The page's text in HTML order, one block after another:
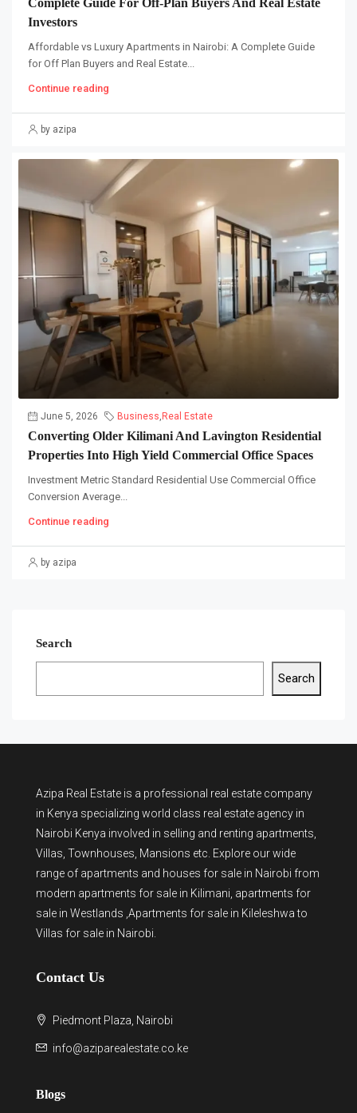
Investors
Affordable vs Luxury Apartments in Nairobi: A Complete Guide
for Off Plan Buyers and Real Estate...
Continue reading
by azipa
June 5, 2026 Business Real Estate
Converting Older Kilimani And Lavington Residential
Properties Into High Yield Commercial Office Spaces
Investment Metric Standard Residential Use Commercial Office
Conversion Average...
Continue reading
by azipa
Search
Search
Azipa Real Estate is a professional real estate company
in Kenya specializing world class real estate agency in
Nairobi Kenya involved in selling and renting apartments,
Villas, Townhouses, Mansions etc. Explore our wide
range of apartments and houses for sale in Nairobi from
modern apartments for sale in Kilimani apartments for
sale in Westlands ,Apartments for sale in Kileleshwa to
Villas for sale in Nairobi
Contact Us
Piedmont Plaza, Nairobi
info@aziparealestate.co.ke
Blogs